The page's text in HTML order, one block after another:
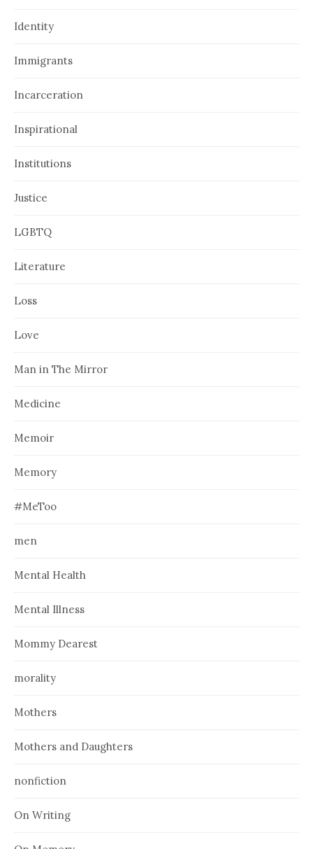
Identity
Immigrants
Incarceration
Inspirational
Institutions
Justice
LGBTQ
Literature
Loss
Love
Man in The Mirror
Medicine
Memoir
Memory
#MeToo
men
Mental Health
Mental Illness
Mommy Dearest
morality
Mothers
Mothers and Daughters
nonfiction
On Writing